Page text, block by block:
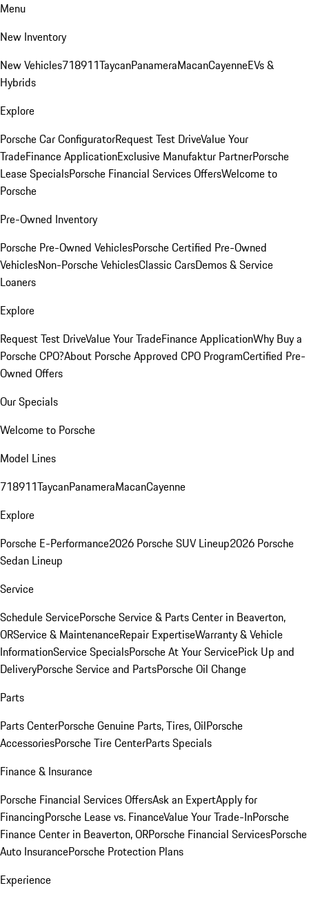
Menu
New Inventory
New Vehicles718911TaycanPanameraMacanCayenneEVs &
Hybrids
Explore
Porsche Car ConfiguratorRequest Test DriveValue Your
TradeFinance ApplicationExclusive Manufaktur PartnerPorsche
Lease SpecialsPorsche Financial Services OffersWelcome to
Porsche
Pre-Owned Inventory
Porsche Pre-Owned VehiclesPorsche Certified Pre-Owned
VehiclesNon-Porsche VehiclesClassic CarsDemos & Service
Loaners
Explore
Request Test DriveValue Your TradeFinance ApplicationWhy Buy a
Porsche CPO?About Porsche Approved CPO ProgramCertified Pre-
Owned Offers
Our Specials
Welcome to Porsche
Model Lines
718911TaycanPanameraMacanCayenne
Explore
Porsche E-Performance2026 Porsche SUV Lineup2026 Porsche
Sedan Lineup
Service
Schedule ServicePorsche Service & Parts Center in Beaverton,
ORService & MaintenanceRepair ExpertiseWarranty & Vehicle
InformationService SpecialsPorsche At Your ServicePick Up and
DeliveryPorsche Service and PartsPorsche Oil Change
Parts
Parts CenterPorsche Genuine Parts, Tires, OilPorsche
AccessoriesPorsche Tire CenterParts Specials
Finance & Insurance
Porsche Financial Services OffersAsk an ExpertApply for
FinancingPorsche Lease vs. FinanceValue Your Trade-InPorsche
Finance Center in Beaverton, ORPorsche Financial ServicesPorsche
Auto InsurancePorsche Protection Plans
Experience